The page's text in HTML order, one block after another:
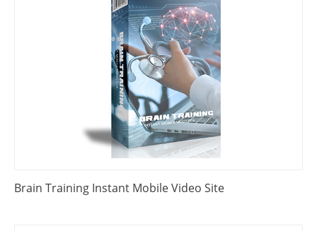
Brain Training Instant Mobile Video Site